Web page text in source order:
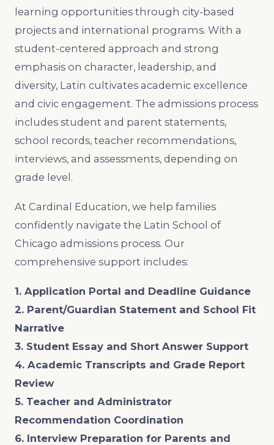
learning opportunities through city-based
projects and international programs. With a
student-centered approach and strong
emphasis on character, leadership, and
diversity, Latin cultivates academic excellence
and civic engagement. The admissions process
includes student and parent statements,
school records, teacher recommendations,
interviews, and assessments, depending on
grade level.
At Cardinal Education, we help families
confidently navigate the Latin School of
Chicago admissions process. Our
comprehensive support includes:
1. Application Portal and Deadline Guidance
2. Parent/Guardian Statement and School Fit
Narrative
3. Student Essay and Short Answer Support
4. Academic Transcripts and Grade Report
Review
5. Teacher and Administrator
Recommendation Coordination
6. Interview Preparation for Parents and